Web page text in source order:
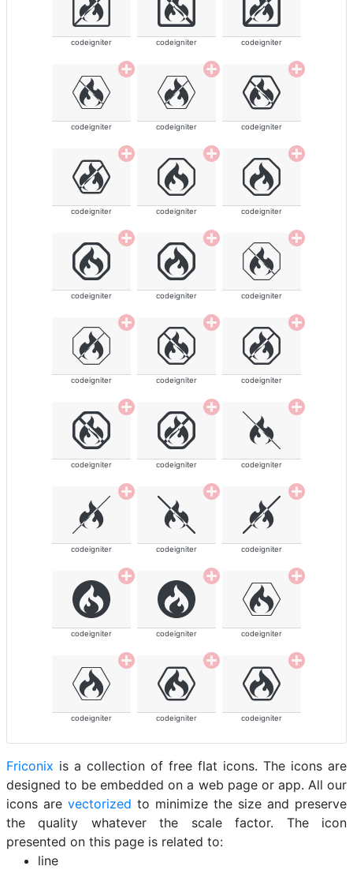
codeigniter codeigniter codeigniter
codeigniter codeigniter codeigniter
codeigniter codeigniter codeigniter
codeigniter codeigniter codeigniter
codeigniter codeigniter codeigniter
codeigniter codeigniter codeigniter
codeigniter codeigniter codeigniter
codeigniter codeigniter codeigniter
codeigniter codeigniter codeigniter
Friconix is a collection of free flat icons. The icons are
designed to be embedded on a web page or app. All our
icons are vectorized to minimize the size and preserve
the quality whatever the scale factor. The icon
presented on this page is related to:
line